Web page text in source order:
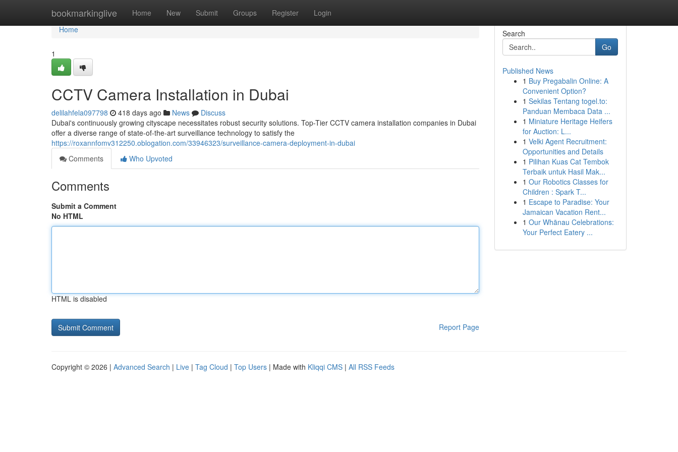
bookmarkinglive Home New Submit Groups Register Login
Home
Home
1
CCTV Camera Installation in Dubai
delilahfela097798 418 days ago News
Discuss
Dubai's continuously growing cityscape necessitates robust security solutions. Top-Tier CCTV camera installation companies in Dubai
offer a diverse range of state-of-the-art surveillance technology to satisfy the
https://roxannfomv312250.oblogation.com/33946323/surveillance-camera-deployment-in-dubai
Comments
Who Upvoted
Comments
Submit a Comment
No HTML
HTML is disabled
Report Page
Search
Go
Published News
1 Buy Pregabalin Online: A
Convenient Option?
1 Sekilas Tentang togel.to:
Panduan Membaca Data ...
1 Miniature Heritage Heifers
for Auction: L...
1 Velki Agent Recruitment:
Opportunities and Details
1 Pilihan Kuas Cat Tembok
Terbaik untuk Hasil Mak...
1 Our Robotics Classes for
Children : Spark T...
1 Escape to Paradise: Your
Jamaican Vacation Rent...
1 Our Whānau Celebrations:
Your Perfect Eatery ...
Copyright © 2026 | Advanced Search | Live | Tag Cloud | Top Users | Made with Kliqqi CMS | All RSS Feeds